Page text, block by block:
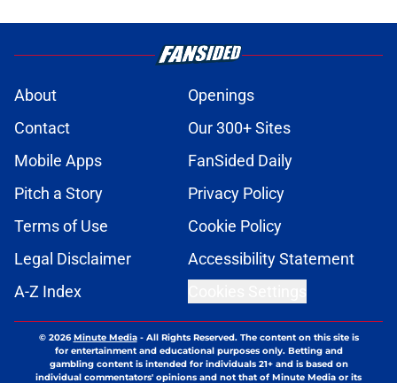
About
Openings
Contact
Our 300+ Sites
Mobile Apps
FanSided Daily
Pitch a Story
Privacy Policy
Terms of Use
Cookie Policy
Legal Disclaimer
Accessibility Statement
A-Z Index
© 2026Minute Media- All Rights Reserved. The content on this site is
for entertainment and educational purposes only. Betting and
gambling content is intended for individuals 21+ and is based on
individual commentators' opinions and not that of Minute Media or its